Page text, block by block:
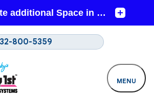
800-5359
MENU